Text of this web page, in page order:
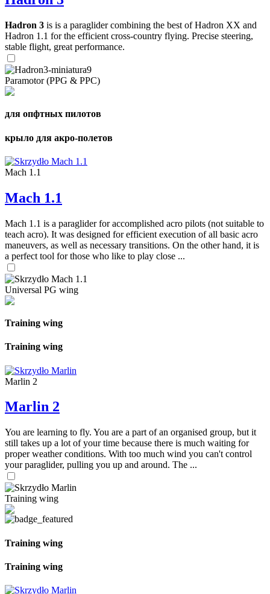
Hadron 3 is is a paraglider combining the best of Hadron XX and
Hadron 1.1 for the efficient cross-country flying. Precise steering,
stable flight, great performance.
Paramotor (PPG & PPC)
для опфтных пилотов
крыло для акро-полетов
Mach 1.1
Mach 1.1
Mach 1.1 is a paraglider for accomplished acro pilots (not suitable to
teach acro). It was designed for efficient execution of all basic acro
maneuvers, as well as necessary transitions. On the other hand, it is
a perfect tool for those who like to play close ...
Universal PG wing
Training wing
Training wing
Marlin 2
Marlin 2
You are learning to fly. You are a part of an organised group, but it
still takes up a lot of your time because there is much waiting for
proper weather conditions. With too much wind you can't control
your paraglider, pulling you up and around. The ...
Training wing
Training wing
Training wing